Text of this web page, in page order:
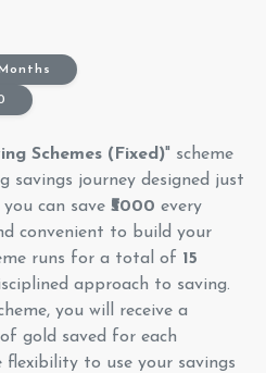
Schemes (Fixed)" scheme
savings journey designed just
can save ₹5000 every
convenient to build your
runs for a total of 15
approach to saving.
you will receive a
gold saved for each
to use your savings